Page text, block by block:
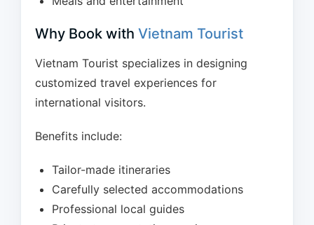
Why Book with Vietnam Tourist
Vietnam Tourist specializes in designing
customized travel experiences for
international visitors.
Benefits include:
Tailor-made itineraries
Carefully selected accommodations
Professional local guides